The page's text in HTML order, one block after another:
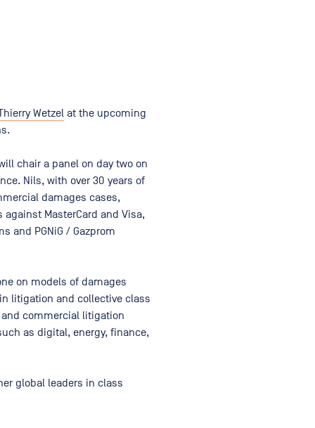
Wetzel at the upcoming
chair a panel on day two on
Nils, with over 30 years of
damages cases,
MasterCard and Visa,
and PGNiG / Gazprom
on models of damages
litigation and collective class
commercial litigation
as digital, energy, finance,
global leaders in class